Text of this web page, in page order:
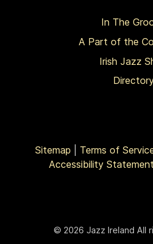
In The
A Part of the
Irish Jazz
Sitemap Terms of
Accessibility Statement
© 2026 Jazz Ireland All